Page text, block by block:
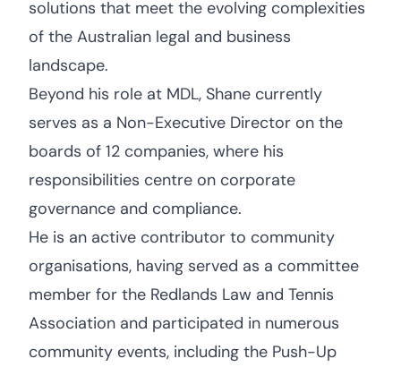
solutions that meet the evolving complexities
of the Australian legal and business
landscape.
Beyond his role at MDL, Shane currently
serves as a Non-Executive Director on the
boards of 12 companies, where his
responsibilities centre on corporate
governance and compliance.
He is an active contributor to community
organisations, having served as a committee
member for the Redlands Law and Tennis
Association and participated in numerous
community events, including the Push-Up